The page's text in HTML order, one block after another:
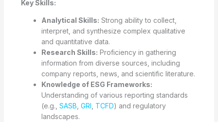
Key Skills:
Analytical Skills: Strong ability to collect,
interpret, and synthesize complex qualitative
and quantitative data.
Research Skills: Proficiency in gathering
information from diverse sources, including
company reports, news, and scientific literature.
Knowledge of ESG Frameworks:
Understanding of various reporting standards
(e.g., SASB GRI TCFD) and regulatory
landscapes.